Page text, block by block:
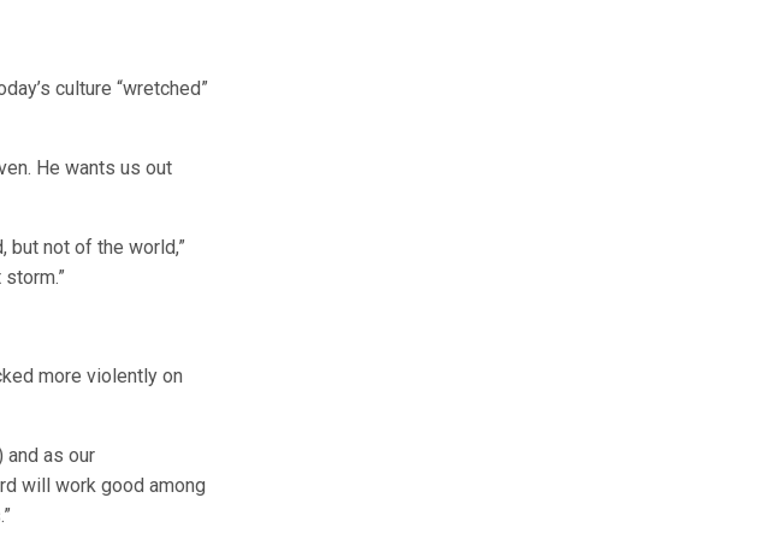
culture “wretched”
He wants us out
but not of the world,”
more violently on
and as our
will work good among